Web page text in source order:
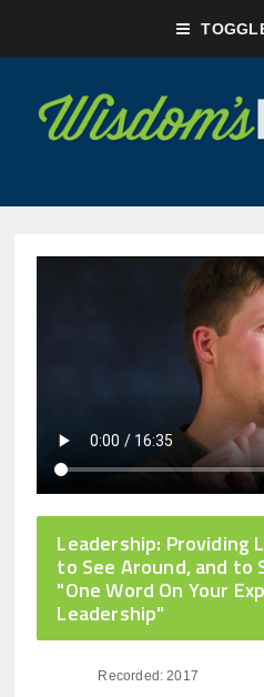
Leadership: Providing
to See Around, and to
"One Word On Your
Leadership"
Recorded: 2017